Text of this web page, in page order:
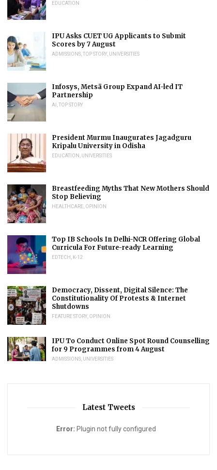
EDUCATION
IPU Asks CUET UG Applicants to Submit
Scores by 7 August
ADMISSIONS TOP STORY UNIVERSITIES
Infosys, Metsä Group Expand AI-led IT
Partnership
AI TOP STORY
President Murmu Inaugurates Jagadguru
Kripalu University in Odisha
EDUCATION UNIVERSITIES
Breastfeeding Myths That New Mothers Should
Stop Believing
HEALTHCARE OPINION
Top IB Schools In Delhi-NCR Offering Global
Curricula For Future-ready Learning
EDTECH K-12
Democracy, Dissent, Digital Silence: The
Constitutionality Of Protests & Internet
Shutdowns
FEATURE STORY OPINION
IPU To Conduct Online Spot Round Counselling
for 9 Programmes from 4 August
ADMISSIONS UNIVERSITIES
Latest Tweets
Error: Plugin not fully configured